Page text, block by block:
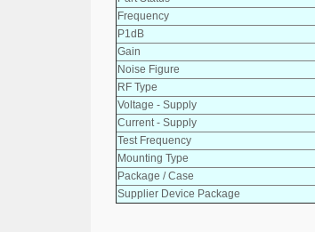
Frequency
P1dB
Gain
Noise Figure
RF Type
Voltage - Supply
Current - Supply
Test Frequency
Mounting Type
Package / Case
Supplier Device Package